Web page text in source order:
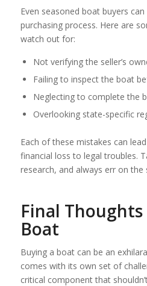
Even seasoned boat buyers
purchasing process. Here are
watch out for:
Not verifying the seller’s
Failing to inspect the boat
Neglecting to complete the
Overlooking state-specific
Each of these mistakes can
financial loss to legal troubles.
research, and always err on the
Final
Boat
Buying a boat can be an
comes with its own set of
critical component that